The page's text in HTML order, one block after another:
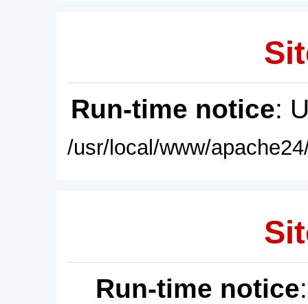
Run-time notice:
/usr/local/www/
Run-time notice